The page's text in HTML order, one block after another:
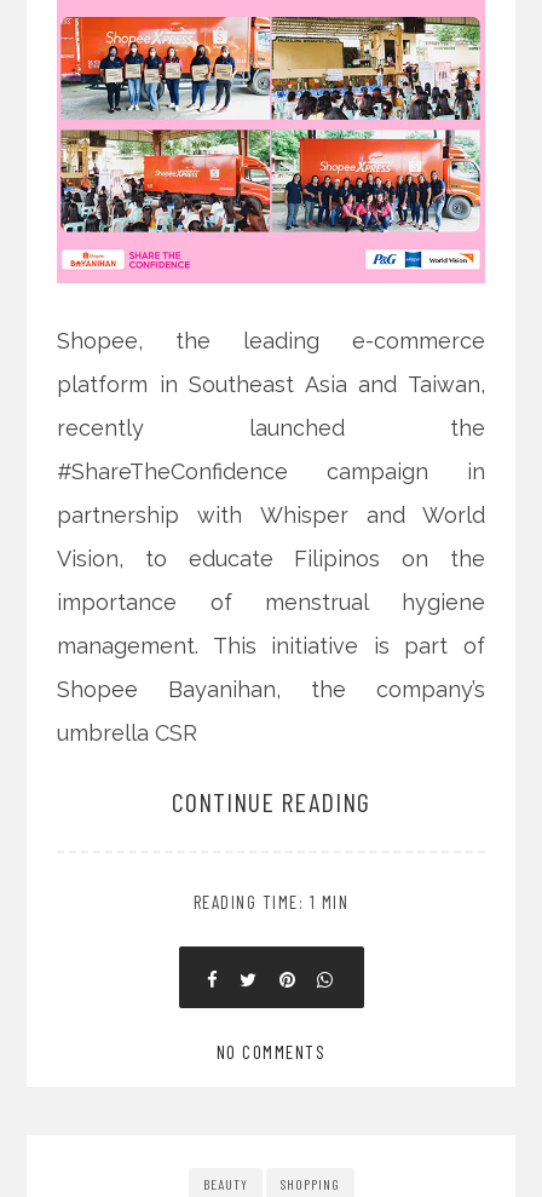
Shopee, the leading e-commerce
platform in Southeast Asia and Taiwan,
recently launched the
#ShareTheConfidence campaign in
partnership with Whisper and World
Vision, to educate Filipinos on the
importance of menstrual hygiene
management. This initiative is part of
Shopee Bayanihan, the company’s
umbrella CSR
CONTINUE READING
READING TIME: 1 MIN
NO COMMENTS
BEAUTY SHOPPING